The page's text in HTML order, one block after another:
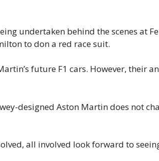
undertaken behind the scenes at
to don a red race suit.
future F1 cars. However, their
designed Aston Martin does not
all involved look forward to